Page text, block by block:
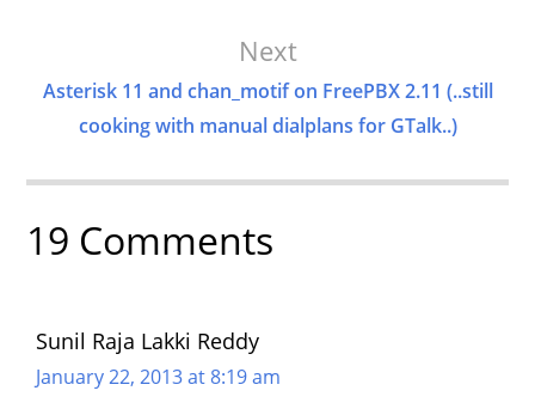
Next
Asterisk 11 and chan_motif on FreePBX 2.11 (..still
cooking with manual dialplans for GTalk..)
19 Comments
Sunil Raja Lakki Reddy
January 22, 2013 at 8:19 am